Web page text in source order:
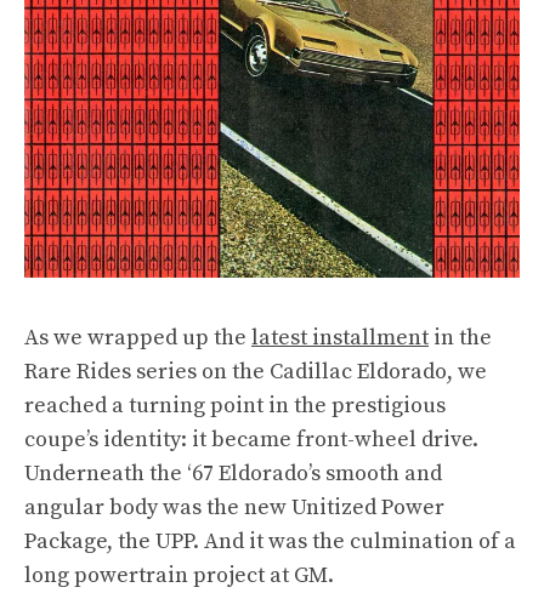
As we wrapped up the latest installment in the
Rare Rides series on the Cadillac Eldorado, we
reached a turning point in the prestigious
coupe’s identity: it became front-wheel drive.
Underneath the ‘67 Eldorado’s smooth and
angular body was the new Unitized Power
Package, the UPP. And it was the culmination of a
long powertrain project at GM.